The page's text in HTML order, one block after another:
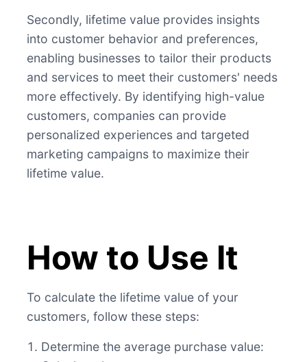
Secondly, lifetime value provides insights
into customer behavior and preferences,
enabling businesses to tailor their products
and services to meet their customers' needs
more effectively. By identifying high-value
customers, companies can provide
personalized experiences and targeted
marketing campaigns to maximize their
lifetime value.
How to Use It
To calculate the lifetime value of your
customers, follow these steps:
Determine the average purchase value: